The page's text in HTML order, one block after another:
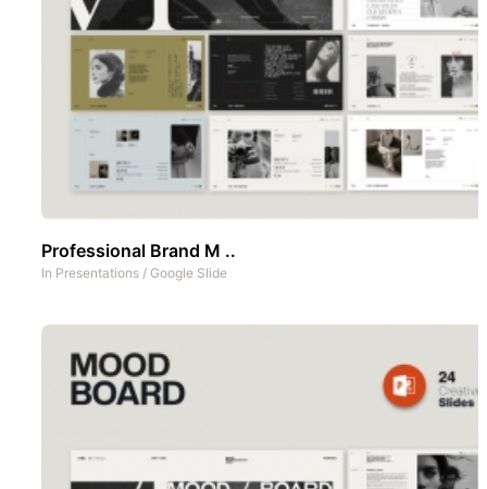
Professional Brand M ..
In Presentations / Google Slide